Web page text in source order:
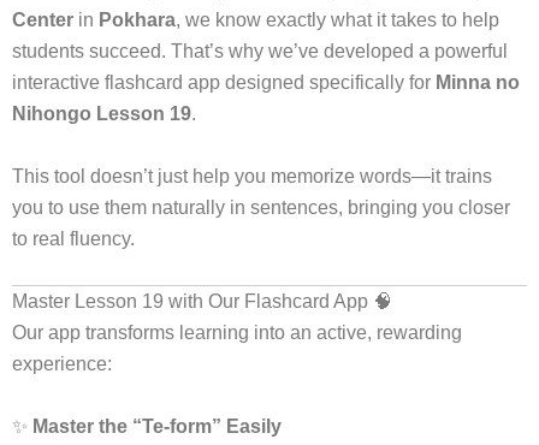
Center in Pokhara, we know exactly what it takes to help
students succeed. That’s why we’ve developed a powerful
interactive flashcard app designed specifically for Minna no
Nihongo Lesson 19.
This tool doesn’t just help you memorize words—it trains
you to use them naturally in sentences, bringing you closer
to real fluency.
Master Lesson 19 with Our Flashcard App 🧠
Our app transforms learning into an active, rewarding
experience:
✨ Master the “Te-form” Easily